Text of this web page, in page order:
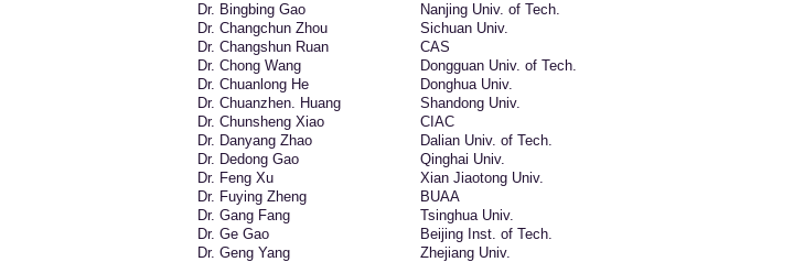
Dr. Bingbing Gao
Nanjing Univ. of Tech.
Dr. Changchun Zhou
Sichuan Univ.
Dr. Changshun Ruan
CAS
Dr. Chong Wang
Dongguan Univ. of Tech.
Dr. Chuanlong He
Donghua Univ.
Dr. Chuanzhen. Huang
Shandong Univ.
Dr. Chunsheng Xiao
CIAC
Dr. Danyang Zhao
Dalian Univ. of Tech.
Dr. Dedong Gao
Qinghai Univ.
Dr. Feng Xu
Xian Jiaotong Univ.
Dr. Fuying Zheng
BUAA
Dr. Gang Fang
Tsinghua Univ.
Dr. Ge Gao
Beijing Inst. of Tech.
Dr. Geng Yang
Zhejiang Univ.